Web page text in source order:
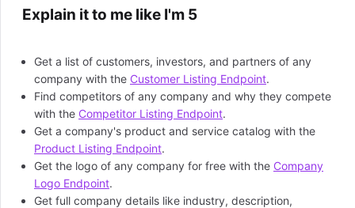
Explain it to me like I'm 5
Get a list of customers, investors, and partners of any
company with the Customer Listing Endpoint.
Find competitors of any company and why they compete
with the Competitor Listing Endpoint.
Get a company's product and service catalog with the
Product Listing Endpoint.
Get the logo of any company for free with the Company
Logo Endpoint.
Get full company details like industry, description,